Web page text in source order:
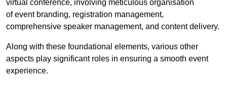
virtual conference, involving meticulous organisation
of event branding, registration management,
comprehensive speaker management, and content delivery.
Along with these foundational elements, various other
aspects play significant roles in ensuring a smooth event
experience.